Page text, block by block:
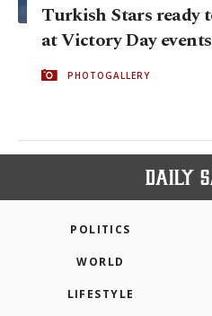
Turkish Stars ready
at Victory Day events
PHOTOGALLERY
POLITICS
WORLD
LIFESTYLE